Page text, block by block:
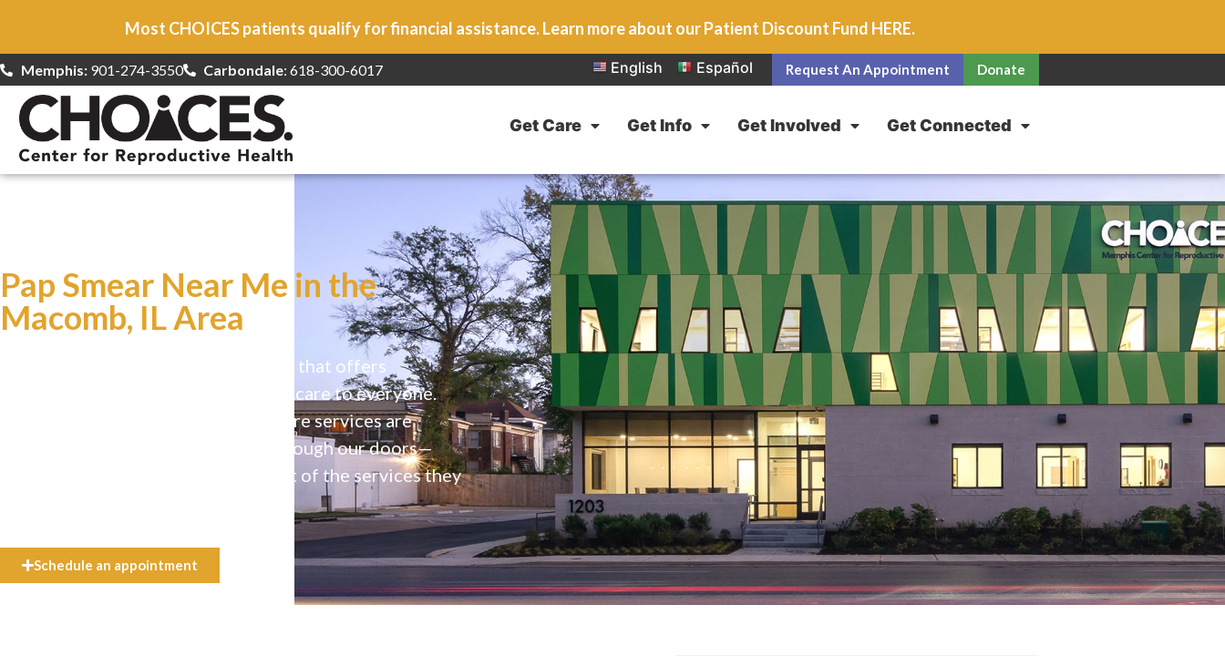
Most CHOICES patients qualify for financial assistance. Learn more about our Patient Discount Fund HERE.
Memphis:901-274-3550 Carbondale: 618-300-6017 English Español Request An Appointment Donate
Get Care Get Info Get Involved Get Connected
Pap Smear Near Me in the
Macomb, IL Area
CHOICES is a safe, welcoming clinic that offers
comprehensive reproductive health care to everyone.
Our high-quality, affirming health care services are
available to everyone who walks through our doors—
even if they can’t afford the full cost of the services they
Schedule an appointment